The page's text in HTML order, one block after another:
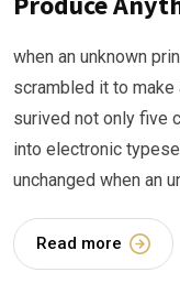
when an unknown
scrambled it to
surived not only five
into electronic
unchanged when an
Read more